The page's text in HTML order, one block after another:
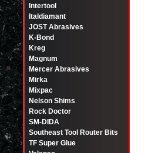
Intertool
Italdiamant
JOST Abrasives
K-Bond
Kreg
Magnum
Mercer Abrasives
Mirka
Mixpac
Nelson Shims
Rock Doctor
SM-DIDA
Southeast Tool Router Bits
TF Super Glue